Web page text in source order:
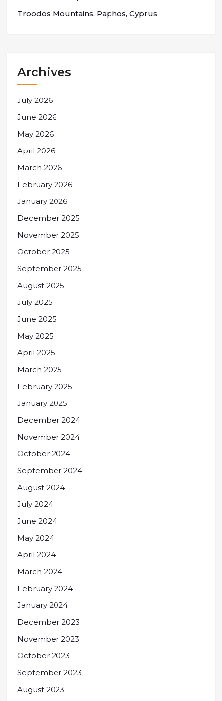
Troodos Mountains, Paphos, Cyprus
Archives
July 2026
June 2026
May 2026
April 2026
March 2026
February 2026
January 2026
December 2025
November 2025
October 2025
September 2025
August 2025
July 2025
June 2025
May 2025
April 2025
March 2025
February 2025
January 2025
December 2024
November 2024
October 2024
September 2024
August 2024
July 2024
June 2024
May 2024
April 2024
March 2024
February 2024
January 2024
December 2023
November 2023
October 2023
September 2023
August 2023